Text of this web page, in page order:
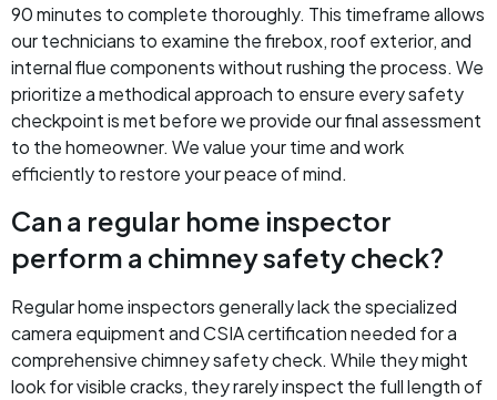
90 minutes to complete thoroughly. This timeframe allows
our technicians to examine the firebox, roof exterior, and
internal flue components without rushing the process. We
prioritize a methodical approach to ensure every safety
checkpoint is met before we provide our final assessment
to the homeowner. We value your time and work
efficiently to restore your peace of mind.
Can a regular home inspector
perform a chimney safety check?
Regular home inspectors generally lack the specialized
camera equipment and CSIA certification needed for a
comprehensive chimney safety check. While they might
look for visible cracks, they rarely inspect the full length of